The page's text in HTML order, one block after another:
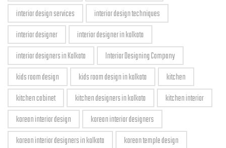
interior design services
interior design techniques
interior designer
interior designer in kolkata
interior designers in Kolkata
Interior Designing Company
kids room design
kids room design in kolkata
kitchen
kitchen cabinet
kitchen designers in kolkata
kitchen interior
korean interior design
korean interior designers
korean interior designers in kolkata
korean temple design